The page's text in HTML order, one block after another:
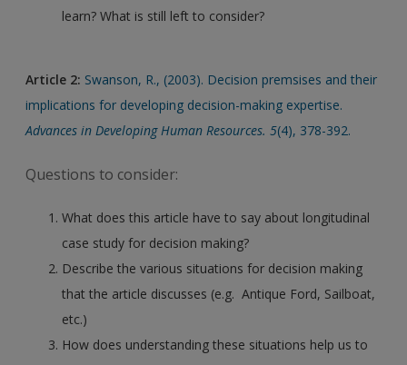
learn? What is still left to consider?
Article 2: Swanson, R., (2003). Decision premsises and their
implications for developing decision-making expertise.
Advances in Developing Human Resources. 5(4), 378-392.
Questions to consider:
What does this article have to say about longitudinal
case study for decision making?
Describe the various situations for decision making
that the article discusses (e.g. Antique Ford, Sailboat,
etc.)
How does understanding these situations help us to